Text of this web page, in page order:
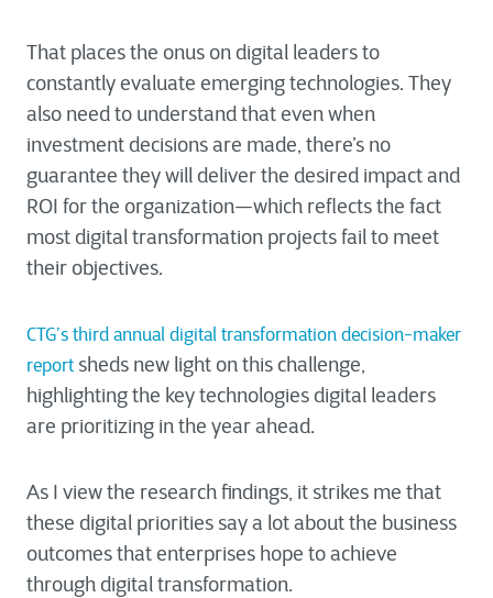
That places the onus on digital leaders to
constantly evaluate emerging technologies. They
also need to understand that even when
investment decisions are made, there’s no
guarantee they will deliver the desired impact and
ROI for the organization—which reflects the fact
most digital transformation projects fail to meet
their objectives.
CTG’s third annual digital transformation decision-maker
report sheds new light on this challenge,
highlighting the key technologies digital leaders
are prioritizing in the year ahead.
As I view the research findings, it strikes me that
these digital priorities say a lot about the business
outcomes that enterprises hope to achieve
through digital transformation.